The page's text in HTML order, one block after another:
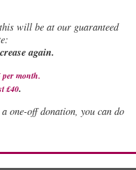
will be at our guaranteed
again.
per month.
£40.
one-off donation, you can do